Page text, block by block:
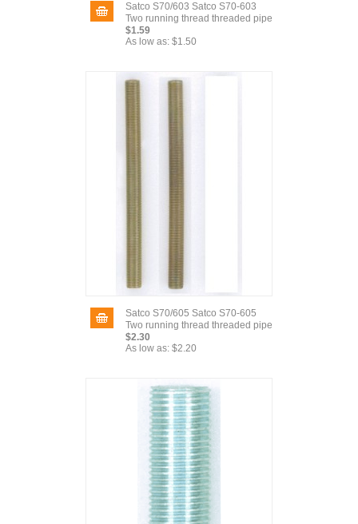
Satco S70/603 Satco S70-603
Two running thread threaded pipe
$1.59
As low as: $1.50
Satco S70/605 Satco S70-605
Two running thread threaded pipe
$2.30
As low as: $2.20